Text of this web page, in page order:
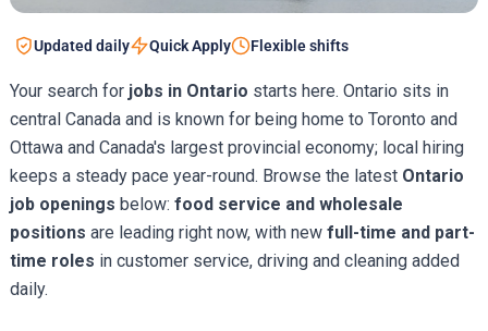
Updated daily Quick Apply Flexible shifts
Your search for jobs in Ontario starts here. Ontario sits in
central Canada and is known for being home to Toronto and
Ottawa and Canada's largest provincial economy; local hiring
keeps a steady pace year-round. Browse the latest Ontario
job openings below: food service and wholesale
positions are leading right now, with new full-time and part-
time roles in customer service, driving and cleaning added
daily.